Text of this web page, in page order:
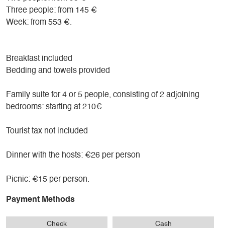
bathroom, and a separate toilet. A third person can be
accommodated on an extra bed.
at an attractive rate.
conditions; please contact us.
Three people: from 145 €
Week: from 553 €.
Breakfast included
Bedding and towels provided
Family suite for 4 or 5 people, consisting of 2 adjoining
bedrooms: starting at 210€
Tourist tax not included
Dinner with the hosts: €26 per person
Picnic: €15 per person.
Payment Methods
Check Cash